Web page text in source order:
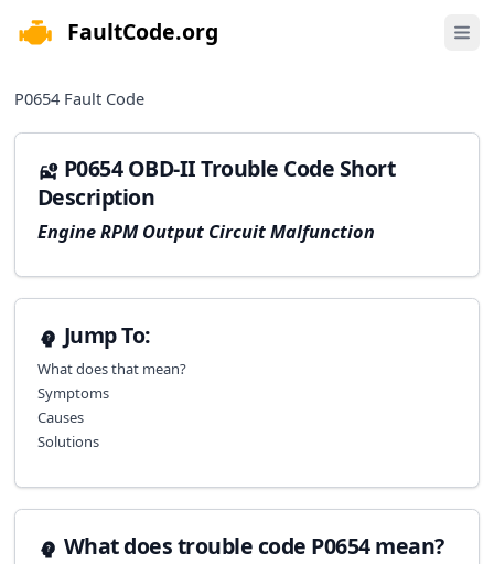
FaultCode.org Open
P0654 Fault Code
P0654 OBD-II Trouble Code Short
Description
Engine RPM Output Circuit Malfunction
Jump To:
What does that mean?
Symptoms
Causes
Solutions
What does trouble code P0654 mean?